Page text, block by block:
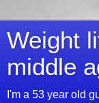
Weight
middle
I'm a 53 year old